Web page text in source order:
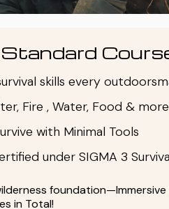
skills every
Fire , Water, Food &
with Minimal Tools
under SIGMA 3
foundation—Immersive
in Total!